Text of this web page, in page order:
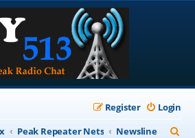
Login
Register
Peak Repeater Nets Newsline